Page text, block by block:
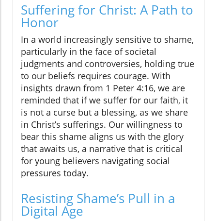
Suffering for Christ: A Path to
Honor
In a world increasingly sensitive to shame,
particularly in the face of societal
judgments and controversies, holding true
to our beliefs requires courage. With
insights drawn from 1 Peter 4:16, we are
reminded that if we suffer for our faith, it
is not a curse but a blessing, as we share
in Christ’s sufferings. Our willingness to
bear this shame aligns us with the glory
that awaits us, a narrative that is critical
for young believers navigating social
pressures today.
Resisting Shame’s Pull in a
Digital Age